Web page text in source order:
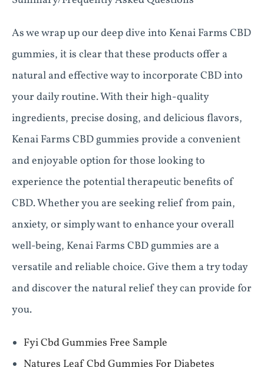
As we wrap up our deep dive into Kenai Farms CBD
gummies, it is clear that these products offer a
natural and effective way to incorporate CBD into
your daily routine. With their high-quality
ingredients, precise dosing, and delicious flavors,
Kenai Farms CBD gummies provide a convenient
and enjoyable option for those looking to
experience the potential therapeutic benefits of
CBD. Whether you are seeking relief from pain,
anxiety, or simply want to enhance your overall
well-being, Kenai Farms CBD gummies are a
versatile and reliable choice. Give them a try today
and discover the natural relief they can provide for
you.
Fyi Cbd Gummies Free Sample